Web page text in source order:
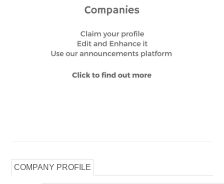
COMPANY PROFILE